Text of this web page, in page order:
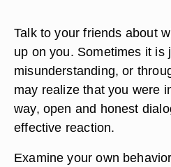
Talk to your friends about
up on you. Sometimes it is
misunderstanding, or
may realize that you were
way, open and honest
effective reaction.
Examine your own